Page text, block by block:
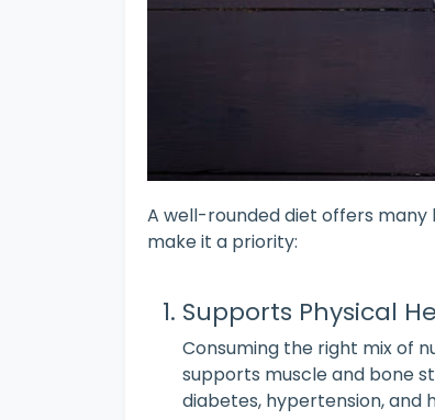
A well-rounded diet offers
make it a priority:
Supports Physical
Consuming the right mix of
supports muscle and bone
diabetes, hypertension, and